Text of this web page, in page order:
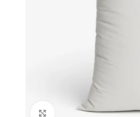
Click to enlarge